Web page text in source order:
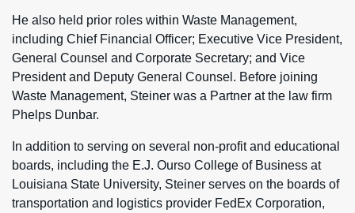
He also held prior roles within Waste Management,
including Chief Financial Officer; Executive Vice President,
General Counsel and Corporate Secretary; and Vice
President and Deputy General Counsel. Before joining
Waste Management, Steiner was a Partner at the law firm
Phelps Dunbar.
In addition to serving on several non-profit and educational
boards, including the E.J. Ourso College of Business at
Louisiana State University, Steiner serves on the boards of
transportation and logistics provider FedEx Corporation,